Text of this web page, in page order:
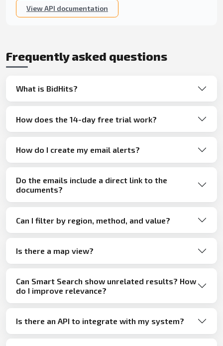
View API documentation
Frequently asked questions
What is BidHits?
How does the 14-day free trial work?
How do I create my email alerts?
Do the emails include a direct link to the
documents?
Can I filter by region, method, and value?
Is there a map view?
Can Smart Search show unrelated results? How
do I improve relevance?
Is there an API to integrate with my system?